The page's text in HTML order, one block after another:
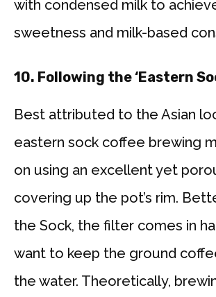
with condensed milk to
sweetness and milk-based
10. Following the ‘Eastern
Best attributed to the Asian
eastern sock coffee brewing
on using an excellent yet
covering up the pot’s rim.
the Sock, the filter comes in
want to keep the ground
the water. Theoretically,